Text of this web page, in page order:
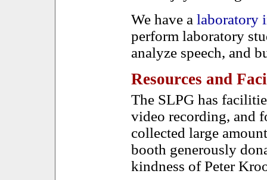
We have a laboratory
perform laboratory
analyze speech, and
Resources and
The SLPG has
video recording, and
collected large
booth generously
kindness of Peter